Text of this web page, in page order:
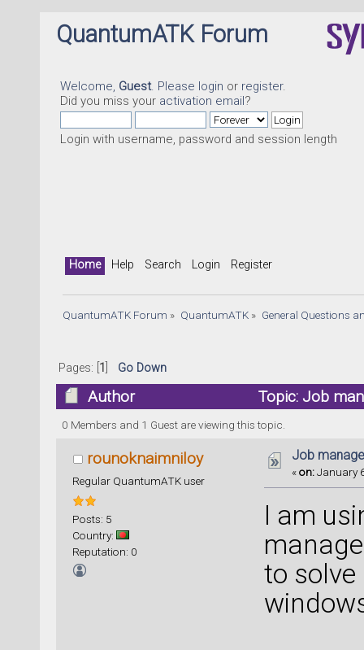
QuantumATK Forum
Welcome, Guest. Please login or register.
Did you miss your activation email?
Login with username, password and session length
Home Help Search Login Register
QuantumATK Forum » QuantumATK» General Questions
Pages: [ 1 Go Down
Author Topic: Job
0 Members and 1 Guest are viewing this topic.
rounoknaimniloy
Regular QuantumATK user
Posts: 5
Country:
Reputation: 0
Job
«on:January
I am
to